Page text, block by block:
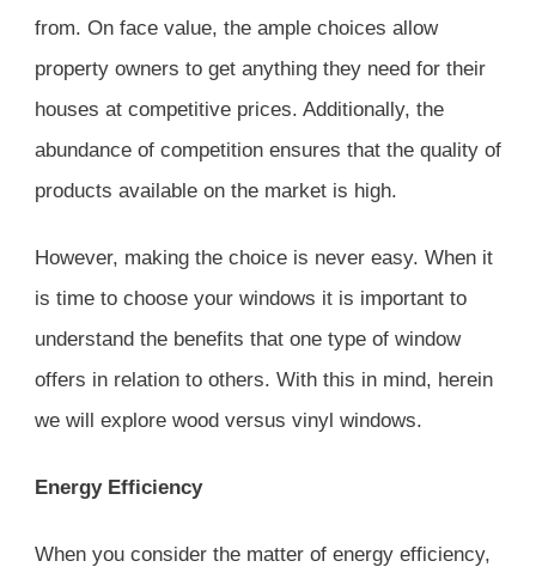
from. On face value, the ample choices allow
property owners to get anything they need for their
houses at competitive prices. Additionally, the
abundance of competition ensures that the quality of
products available on the market is high.
However, making the choice is never easy. When it
is time to choose your windows it is important to
understand the benefits that one type of window
offers in relation to others. With this in mind, herein
we will explore wood versus vinyl windows.
Energy Efficiency
When you consider the matter of energy efficiency,